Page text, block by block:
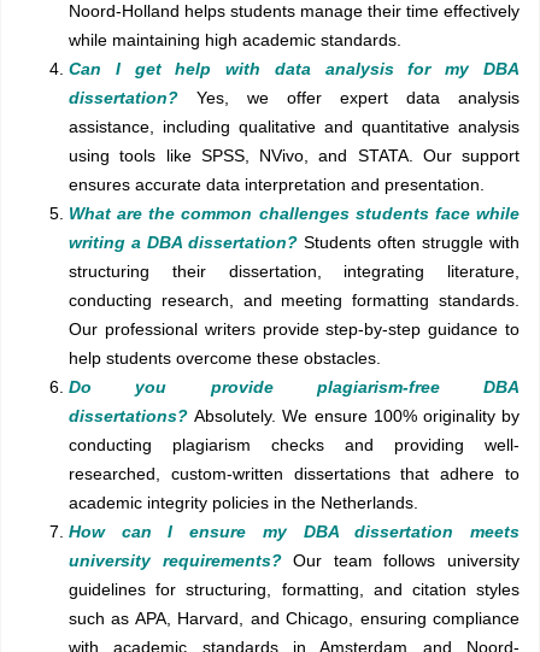
Noord-Holland helps students manage their time effectively
while maintaining high academic standards.
Can I get help with data analysis for my DBA
dissertation?
Yes, we offer expert data analysis
assistance, including qualitative and quantitative analysis
using tools like SPSS, NVivo, and STATA. Our support
ensures accurate data interpretation and presentation.
What are the common challenges students face while
writing a DBA dissertation? Students often struggle with
structuring their dissertation, integrating literature,
conducting research, and meeting formatting standards.
Our professional writers provide step-by-step guidance to
help students overcome these obstacles.
Do you provide plagiarism-free DBA
dissertations? Absolutely. We ensure 100% originality by
conducting plagiarism checks and providing well-
researched, custom-written dissertations that adhere to
academic integrity policies in the Netherlands.
How can I ensure my DBA dissertation meets
university requirements?
Our team follows university
guidelines for structuring, formatting, and citation styles
such as APA, Harvard, and Chicago, ensuring compliance
with academic standards in Amsterdam and Noord-